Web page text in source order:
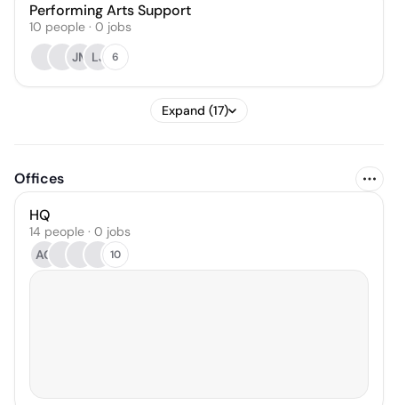
Performing Arts Support
10 people · 0 jobs
JM LJ 6
Expand (17)
Offices
HQ
14 people · 0 jobs
AG
10